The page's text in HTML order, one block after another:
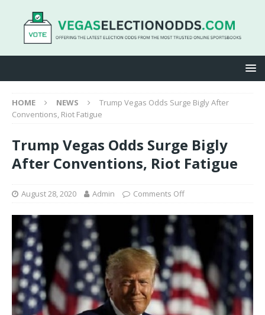
HOME NEWS
Trump Vegas Odds Surge Bigly After
Conventions, Riot Fatigue
Trump Vegas Odds Surge Bigly
After Conventions, Riot Fatigue
August 28, 2020 Admin Comments Off